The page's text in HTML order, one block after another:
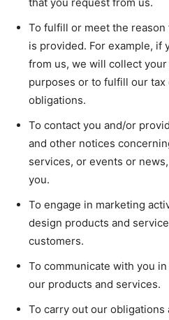
To fulfill or meet the
is provided. For example, if
from us, we will collect
purposes or to fulfill our
obligations.
To contact you and/or
and other notices
services, or events or
you.
To engage in marketing
design products and
customers.
To communicate with you
our products and services.
To carry out our